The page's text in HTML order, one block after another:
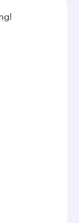
global